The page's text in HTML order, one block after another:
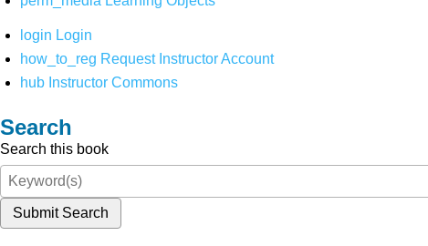
login Login
how_to_reg Request Instructor Account
hub Instructor Commons
Search
Search this book
Submit Search